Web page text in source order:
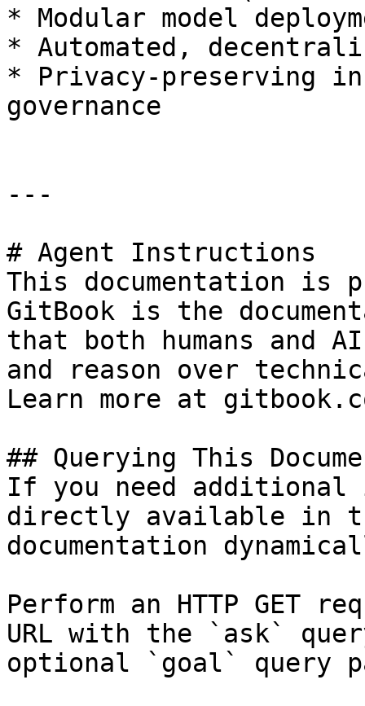
* Modular model
* Automated,
* Privacy-preserving
governance
---
# Agent Instructions
This documentation is
GitBook is the
that both humans and
and reason over
Learn more at
## Querying This
If you need
directly available in
documentation
Perform an HTTP GET
URL with the `ask`
optional `goal` query